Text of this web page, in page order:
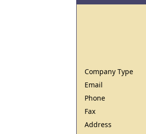
Company Type
Email
Phone
Fax
Address